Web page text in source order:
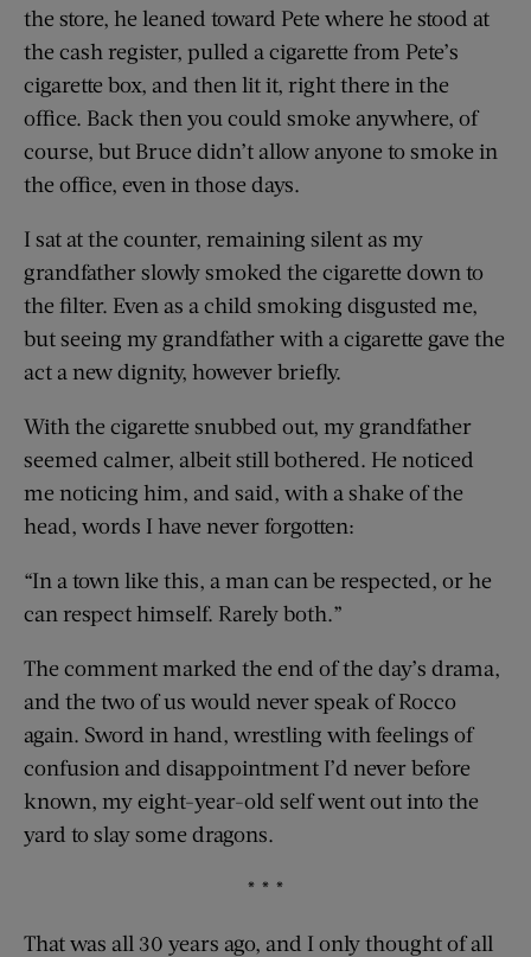
the store, he leaned toward Pete where he stood at
the cash register, pulled a cigarette from Pete’s
cigarette box, and then lit it, right there in the
office. Back then you could smoke anywhere, of
course, but Bruce didn’t allow anyone to smoke in
the office, even in those days.
I sat at the counter, remaining silent as my
grandfather slowly smoked the cigarette down to
the filter. Even as a child smoking disgusted me,
but seeing my grandfather with a cigarette gave the
act a new dignity, however briefly.
With the cigarette snubbed out, my grandfather
seemed calmer, albeit still bothered. He noticed
me noticing him, and said, with a shake of the
head, words I have never forgotten:
“In a town like this, a man can be respected, or he
can respect himself. Rarely both.”
The comment marked the end of the day’s drama,
and the two of us would never speak of Rocco
again. Sword in hand, wrestling with feelings of
confusion and disappointment I’d never before
known, my eight-year-old self went out into the
yard to slay some dragons.
* * *
That was all 30 years ago, and I only thought of all